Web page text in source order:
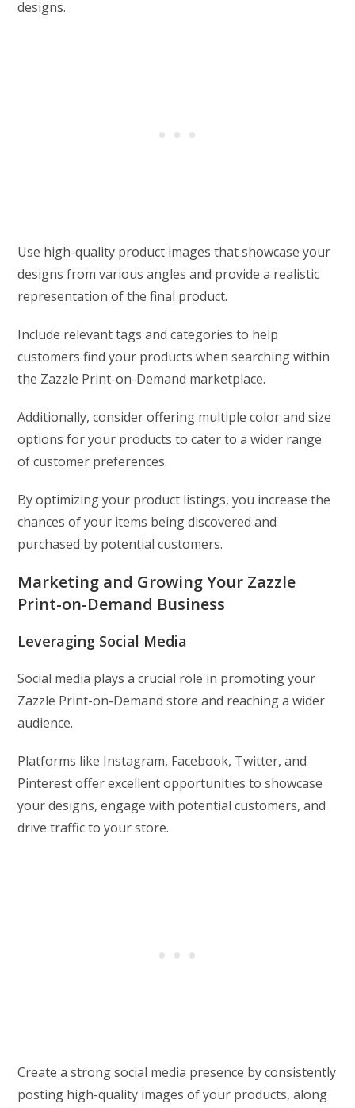
designs.
Use high-quality product images that showcase your
designs from various angles and provide a realistic
representation of the final product.
Include relevant tags and categories to help
customers find your products when searching within
the Zazzle Print-on-Demand marketplace.
Additionally, consider offering multiple color and size
options for your products to cater to a wider range
of customer preferences.
By optimizing your product listings, you increase the
chances of your items being discovered and
purchased by potential customers.
Marketing and Growing Your Zazzle
Print-on-Demand Business
Leveraging Social Media
Social media plays a crucial role in promoting your
Zazzle Print-on-Demand store and reaching a wider
audience.
Platforms like Instagram, Facebook, Twitter, and
Pinterest offer excellent opportunities to showcase
your designs, engage with potential customers, and
drive traffic to your store.
Create a strong social media presence by consistently
posting high-quality images of your products, along